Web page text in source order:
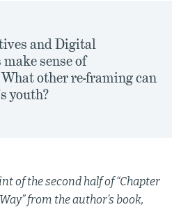
and Digital
sense of
other re-framing can
youth?
of the second half of “Chapter
from the author’s book,